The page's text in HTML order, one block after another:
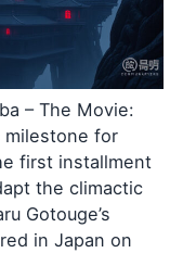
– The Movie:
milestone for
first installment
the climactic
Gotouge’s
in Japan on